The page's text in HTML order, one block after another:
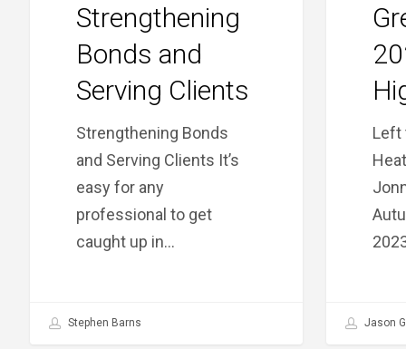
Strengthening
Bonds and
Serving Clients
Strengthening Bonds
and Serving Clients It’s
easy for any
professional to get
caught up in…
Stephen Barns
Left
Jason